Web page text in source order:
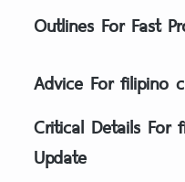
Outlines For Fast
Advice For filipino
Critical Details For
Update